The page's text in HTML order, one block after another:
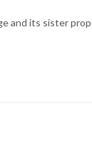
and its sister